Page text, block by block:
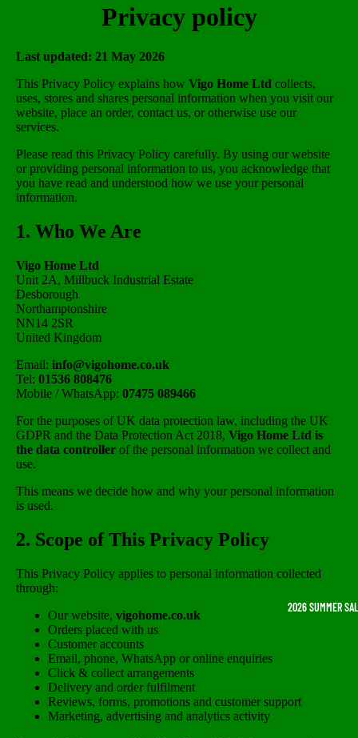
2026 SUMMER
Privacy policy
Last updated: 21 May 2026
This Privacy Policy explains how Vigo Home Ltd collects,
uses, stores and shares personal information when you visit our
website, place an order, contact us, or otherwise use our
services.
Please read this Privacy Policy carefully. By using our website
or providing personal information to us, you acknowledge that
you have read and understood how we use your personal
information.
1. Who We Are
Vigo Home Ltd
Unit 2A, Millbuck Industrial Estate
Desborough
Northamptonshire
NN14 2SR
United Kingdom
Email: info@vigohome.co.uk
Tel: 01536 808476
Mobile / WhatsApp: 07475 089466
For the purposes of UK data protection law, including the UK
GDPR and the Data Protection Act 2018, Vigo Home Ltd is
the data controller of the personal information we collect and
use.
This means we decide how and why your personal information
is used.
2. Scope of This Privacy Policy
This Privacy Policy applies to personal information collected
through:
Our website, vigohome.co.uk
Orders placed with us
Customer accounts
Email, phone, WhatsApp or online enquiries
Click & collect arrangements
Delivery and order fulfilment
Reviews, forms, promotions and customer support
Marketing, advertising and analytics activity